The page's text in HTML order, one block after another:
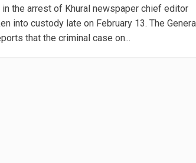
the arrest of Khural newspaper chief editor
into custody late on February 13. The
that the criminal case on...